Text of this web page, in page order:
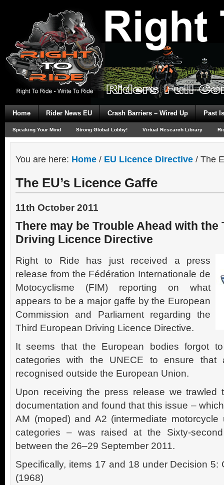
Home Rider News EU Crash Barriers – Wired Up Past
Speaking Your Mind Strong Global Lobby! Virtual Research Library
You are here: Home / EU Licence Directive / The
The EU’s Licence Gaffe
11th October 2011
There may be Trouble Ahead with the
Driving Licence Directive
Right to Ride has just received a press
release from the Fédération Internationale de
Motocyclisme (FIM) reporting on what
appears to be a major gaffe by the European
Commission and Parliament regarding the
Third European Driving Licence Directive.
It seems that the European bodies forgot
categories with the UNECE to ensure
recognised outside the European Union.
Upon receiving the press release we trawled
documentation and found that this issue –
AM (moped) and A2 (intermediate
categories – was raised at the Sixty-
between the 26–29 September 2011.
Specifically, items 17 and 18 under Decision 5:
(1968)